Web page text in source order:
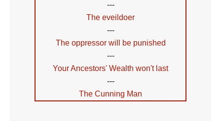
---
The eveildoer
---
The oppressor will be punished
---
Your Ancestors' Wealth won't last
---
The Cunning Man